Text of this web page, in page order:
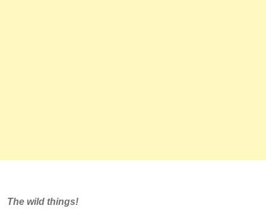
The wild things!